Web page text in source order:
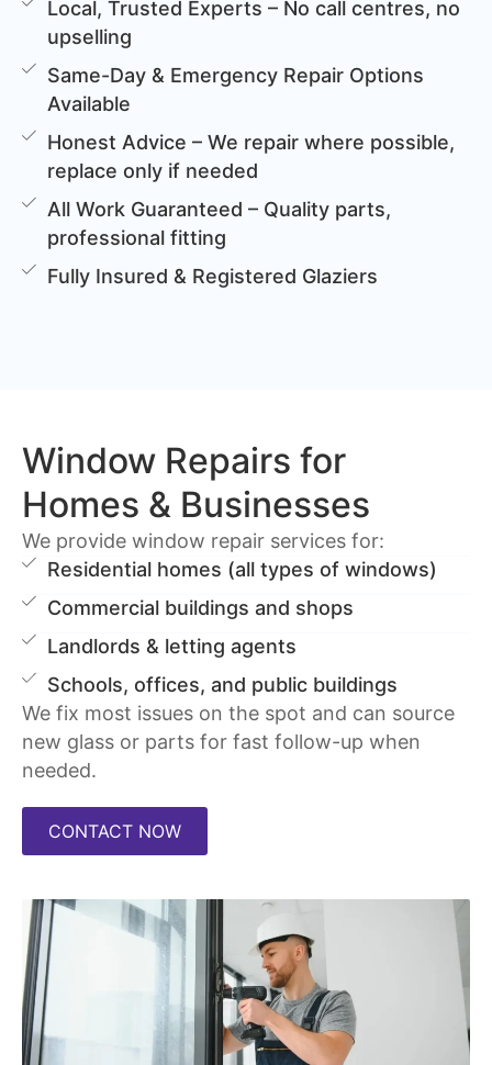
Local, Trusted Experts – No call centres, no
upselling
Same-Day & Emergency Repair Options
Available
Honest Advice – We repair where possible,
replace only if needed
All Work Guaranteed – Quality parts,
professional fitting
Fully Insured & Registered Glaziers
Window Repairs for
Homes & Businesses
We provide window repair services for:
Residential homes (all types of windows)
Commercial buildings and shops
Landlords & letting agents
Schools, offices, and public buildings
We fix most issues on the spot and can source
new glass or parts for fast follow-up when
needed.
CONTACT NOW